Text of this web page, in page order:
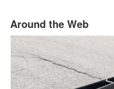
Around the Web